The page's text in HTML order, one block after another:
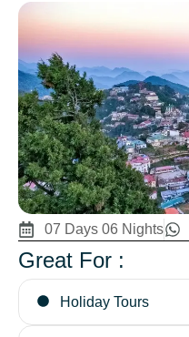
07 Days 06 Nights
Great For :
Holiday Tours